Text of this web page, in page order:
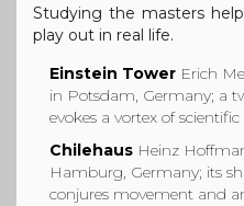
Studying the masters
play out in real life.
Einstein Tower Erich
in Potsdam, Germany; a
evokes a vortex of
Chilehaus Heinz
Hamburg, Germany; its
conjures movement and